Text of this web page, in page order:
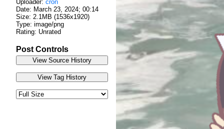
Uploader: cron
Date: March 23, 2024; 00:14
Size: 2.1MB (1536x1920)
Type: image/png
Rating: Unrated
Post Controls